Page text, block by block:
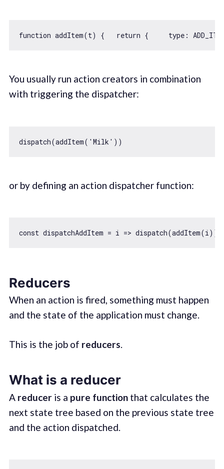
function addItem(t) { return { type:
You usually run action creators in combination
with triggering the dispatcher:
dispatch(addItem( 'Milk'
or by defining an action dispatcher function:
const dispatchAddItem = i => dispatch(addItem(i))
Reducers
When an action is fired, something must happen
and the state of the application must change.
This is the job of reducers.
What is a reducer
A reduceris a pure functionthat calculates the
next state tree based on the previous state tree
and the action dispatched.